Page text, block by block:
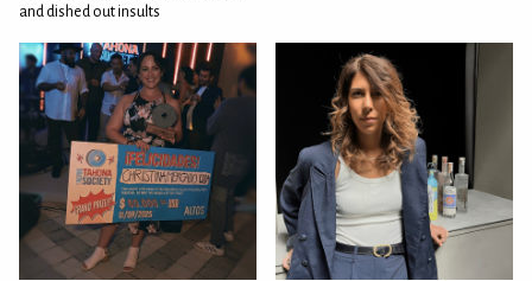
and dished out insults